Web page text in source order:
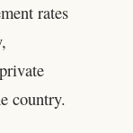
rates
country.